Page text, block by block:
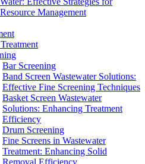
Management
Bar Screening
Band Screen Wastewater Solutions:
Effective Fine Screening Techniques
Basket Screen Wastewater
Solutions: Enhancing Treatment
Efficiency
Drum Screening
Fine Screens in Wastewater
Treatment: Enhancing Solid
Removal Efficiency